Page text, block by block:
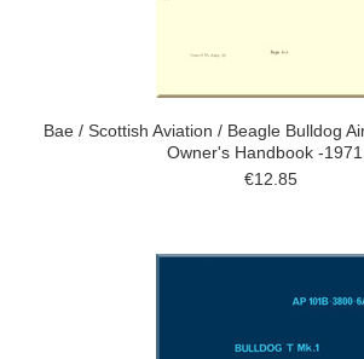
Bae / Scottish Aviation / Beagle Bulldog
Owner's Handbook -1971
€12.85